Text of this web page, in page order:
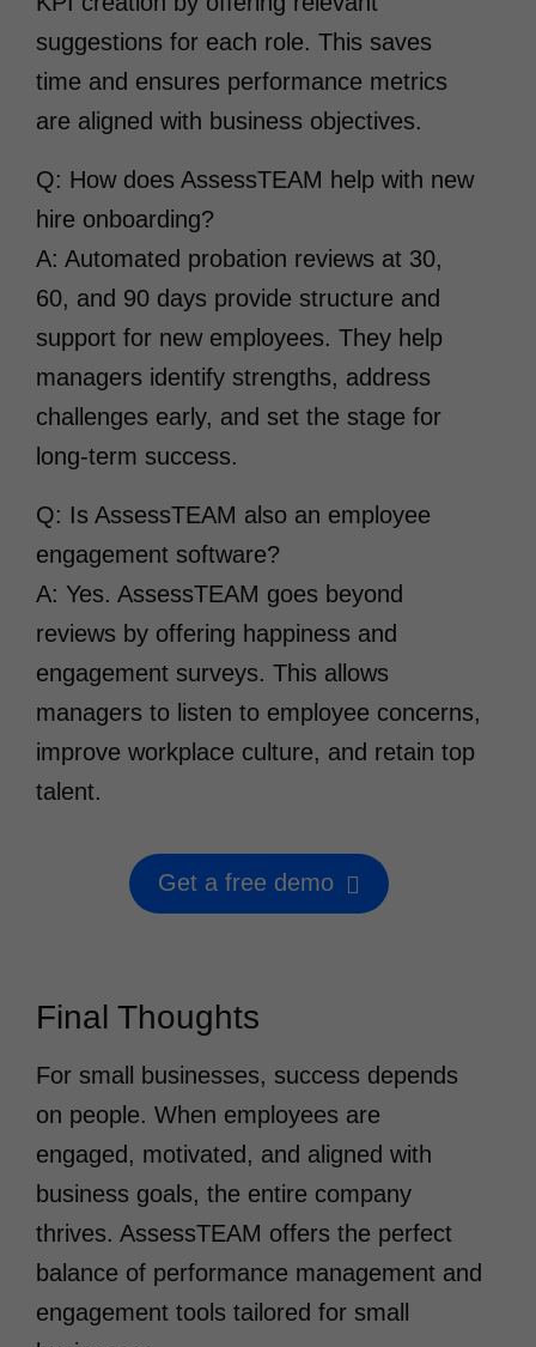
suggestions for each role. This saves
time and ensures performance metrics
are aligned with business objectives.
Q: How does AssessTEAM help with new
hire onboarding?
A: Automated probation reviews at 30,
60, and 90 days provide structure and
support for new employees. They help
managers identify strengths, address
challenges early, and set the stage for
long-term success.
Q: Is AssessTEAM also an employee
engagement software?
A: Yes. AssessTEAM goes beyond
reviews by offering happiness and
engagement surveys. This allows
managers to listen to employee concerns,
improve workplace culture, and retain top
talent.
Get a free demo
Final Thoughts
For small businesses, success depends
on people. When employees are
engaged, motivated, and aligned with
business goals, the entire company
thrives. AssessTEAM offers the perfect
balance of performance management and
engagement tools tailored for small